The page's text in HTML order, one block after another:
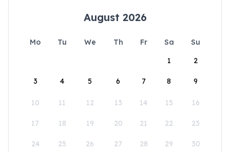
August 2026
Mo Tu We Th Fr Sa
Su
1
2
3 4 5 6 7 8 9
10 11 12 13 14 15 16
17 18 19 20 21 22 23
24 25 26 27 28 29 30